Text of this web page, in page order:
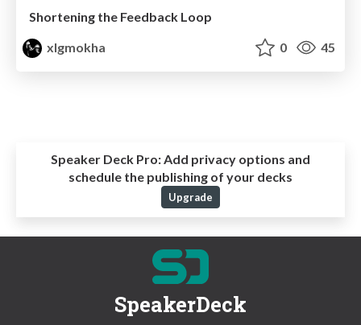
Shortening the Feedback Loop
xlgmokha
0 45
Speaker Deck Pro:Add privacy options and
schedule the publishing of your decks
Upgrade
SpeakerDeck